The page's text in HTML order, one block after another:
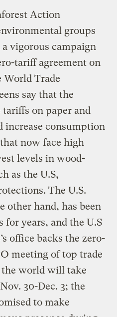
Action
groups
vigorous campaign
tariff agreement on
World Trade
say that the
on paper and
increase consumption
now face high
levels in wood-
as the U.S,
The U.S.
other hand, has been
for years, and the U.S
office backs the zero-
meeting of top trade
world will take
30-Dec. 3; the
to make